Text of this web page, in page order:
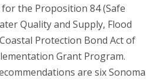
the Proposition 84 (Safe
Quality and Supply, Flood
Protection Bond Act of
Grant Program.
are six Sonoma